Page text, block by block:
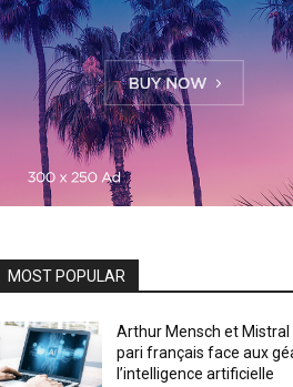
MOST POPULAR
Arthur Mensch et Mistral
pari français face aux
l’intelligence artificielle